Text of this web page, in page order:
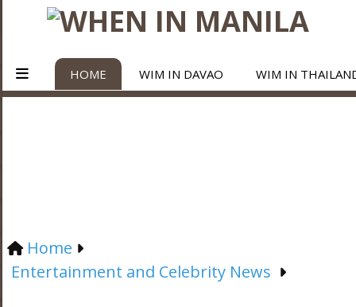
HOME WIM IN DAVAO WIM IN
Home
Entertainment and Celebrity News